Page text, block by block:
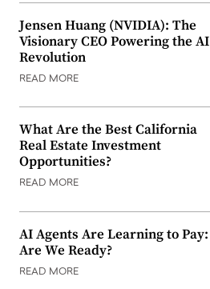
Jensen Huang (NVIDIA): The
Visionary CEO Powering the AI
Revolution
READ MORE
What Are the Best California
Real Estate Investment
Opportunities?
READ MORE
AI Agents Are Learning to Pay:
Are We Ready?
READ MORE